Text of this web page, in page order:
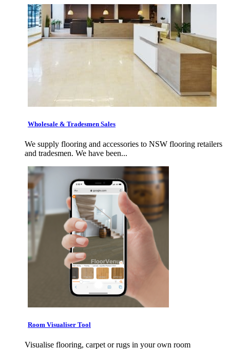
Wholesale & Tradesmen Sales
We supply flooring and accessories to NSW flooring retailers
and tradesmen. We have been...
Room Visualiser Tool
Visualise flooring, carpet or rugs in your own room